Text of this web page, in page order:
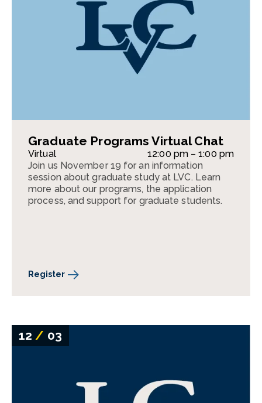
Graduate Programs Virtual Chat
Virtual
12:00 pm – 1:00 pm
Join us November 19 for an information
session about graduate study at LVC. Learn
more about our programs, the application
process, and support for graduate students.
Register
12/ 03